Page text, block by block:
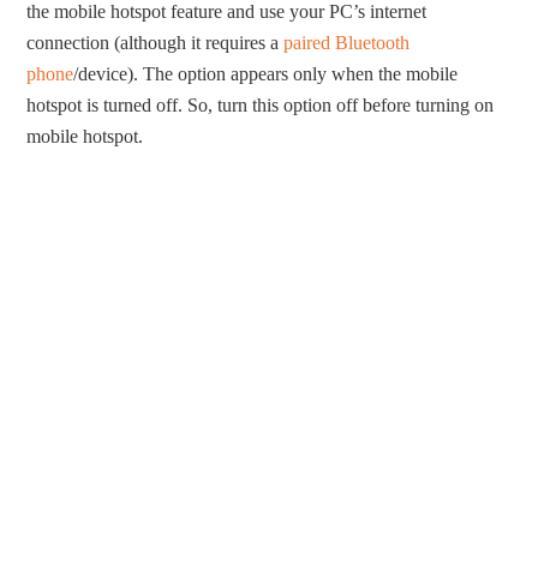
the mobile hotspot feature and use your PC’s internet
connection (although it requires apaired Bluetooth
phone/device). The option appears only when the mobile
hotspot is turned off. So, turn this option off before turning on
mobile hotspot.